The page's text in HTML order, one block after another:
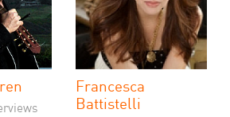
Francesca
Battistelli